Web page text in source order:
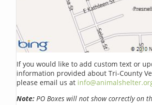
If you would like to add custom text or
information provided about Tri-County
please email us at
Note: PO Boxes will not show correctly on